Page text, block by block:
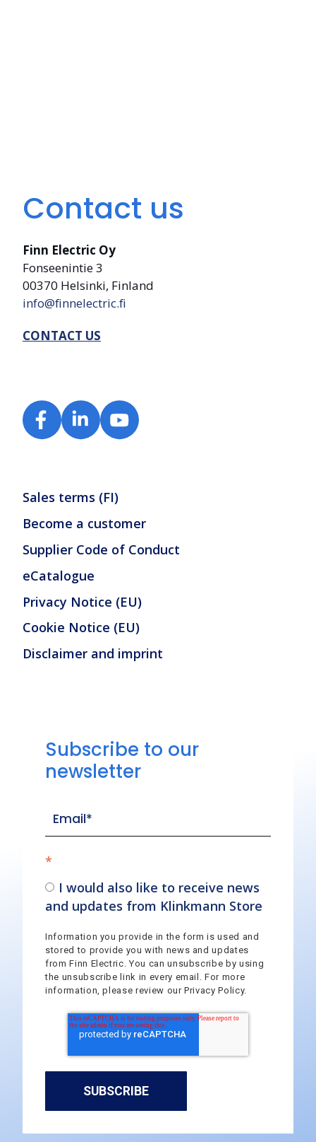
Contact us
Finn Electric Oy
Fonseenintie 3
00370 Helsinki, Finland
info@finnelectric.fi
CONTACT US
Sales terms (FI)
Become a customer
Supplier Code of Conduct
eCatalogue
Privacy Notice (EU)
Cookie Notice (EU)
Disclaimer and imprint
Subscribe to our
newsletter
*
I would also like to receive news
and updates from Klinkmann Store
Information you provide in the form is used and
stored to provide you with news and updates
from Finn Electric. You can unsubscribe by using
the unsubscribe link in every email. For more
information, please review our Privacy Policy.